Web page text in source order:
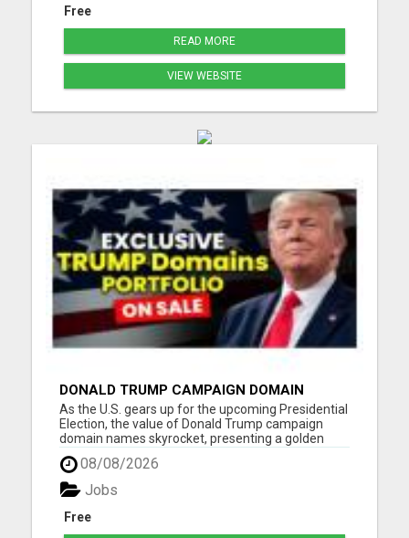
Free
READ MORE
VIEW WEBSITE
DONALD TRUMP CAMPAIGN DOMAIN
NAMES FOR SALE
As the U.S. gears up for the upcoming Presidential
Election, the value of Donald Trump campaign
domain names skyrocket, presenting a golden
opportunity for investors, digital entrepreneurs,
and content creators, and the campaign teams of
Trump. Our portfolio spans a wide range of
Trump-related domai...
08/08/2026
Free
Jobs